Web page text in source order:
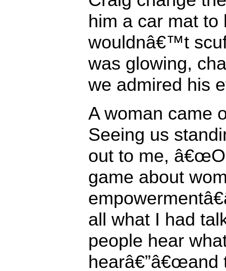
him a car mat to
wouldnâ€™t
was glowing,
we admired his
A woman came
Seeing us
out to me,
game about
all what I had
people hear
hearâ€”â€œand